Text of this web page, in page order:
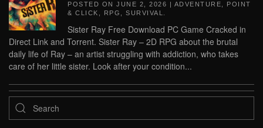
POSTED ON JUNE 2, 2026 | ADVENTURE
POINT
& CLICK
RPG SURVIVAL
Sister Ray Free Download PC Game Cracked in
Direct Link and Torrent. Sister Ray – 2D RPG about the brutal
daily life of Ray – an artist struggling with addiction, who takes
care of her little sister. Look after your condition...